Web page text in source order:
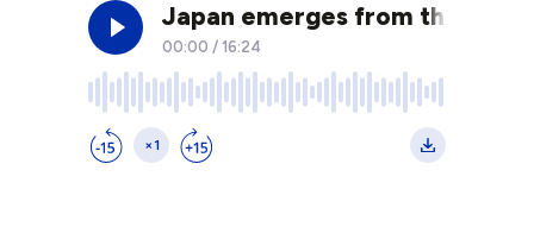
Japan emerges from the
00:00 / 16:24
×1